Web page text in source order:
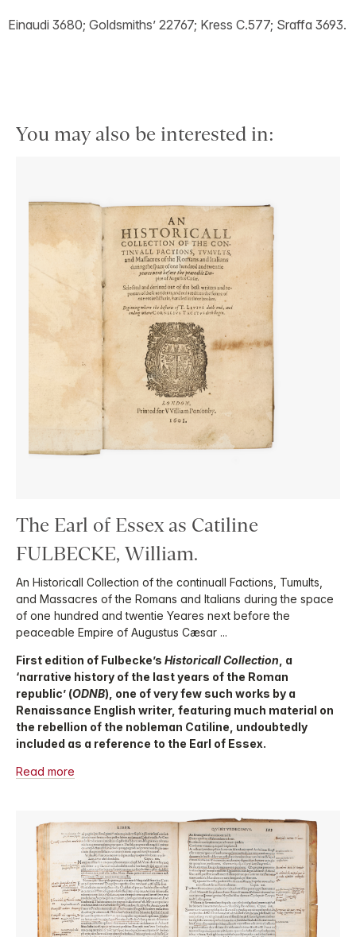
Einaudi 3680; Goldsmiths’ 22767; Kress C.577; Sraffa 3693.
You may also be interested in:
The Earl of Essex as Catiline
FULBECKE, William.
An Historicall Collection of the continuall Factions, Tumults,
and Massacres of the Romans and Italians during the space
of one hundred and twentie Yeares next before the
peaceable Empire of Augustus Cæsar ...
First edition of Fulbecke’s Historicall Collection , a
‘narrative history of the last years of the Roman
republic’ (ODNB), one of very few such works by a
Renaissance English writer, featuring much material on
the rebellion of the nobleman Catiline, undoubtedly
included as a reference to the Earl of Essex.
Read more